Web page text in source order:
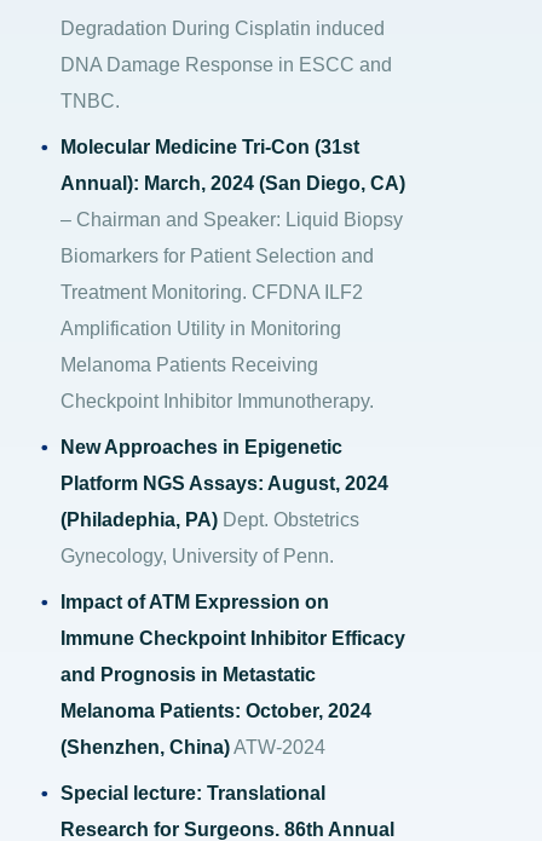
Degradation During Cisplatin induced
DNA Damage Response in ESCC and
TNBC.
Molecular Medicine Tri-Con (31st
Annual): March, 2024 (San Diego, CA)
– Chairman and Speaker: Liquid Biopsy
Biomarkers for Patient Selection and
Treatment Monitoring. CFDNA ILF2
Amplification Utility in Monitoring
Melanoma Patients Receiving
Checkpoint Inhibitor Immunotherapy.
New Approaches in Epigenetic
Platform NGS Assays: August, 2024
(Philadephia, PA) Dept. Obstetrics
Gynecology, University of Penn.
Impact of ATM Expression on
Immune Checkpoint Inhibitor Efficacy
and Prognosis in Metastatic
Melanoma Patients: October, 2024
(Shenzhen, China)ATW-2024
Special lecture: Translational
Research for Surgeons. 86th Annual